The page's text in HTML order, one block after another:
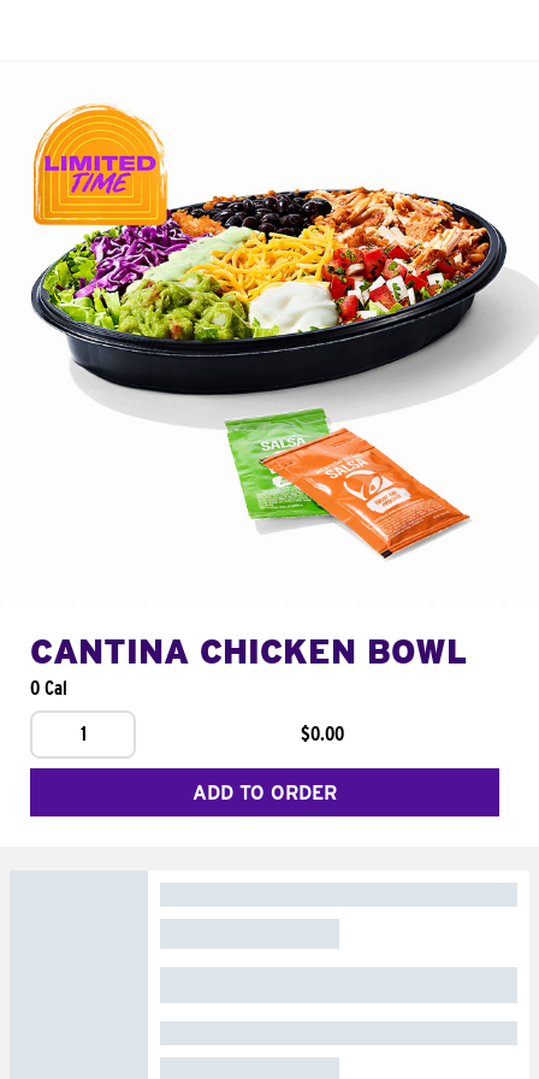
CANTINA CHICKEN BOWL
0 Cal
1
$0.00
ADD TO ORDER